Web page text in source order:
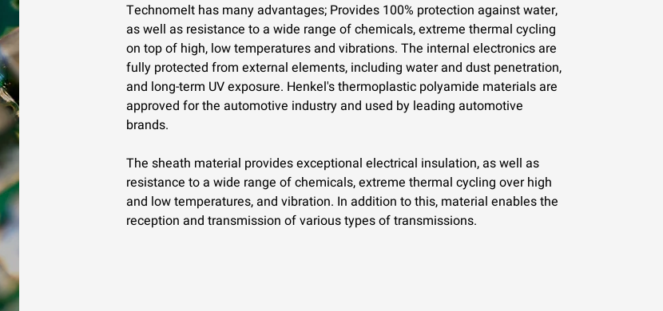
Technomelt has many advantages; Provides 100% protection against water,
as well as resistance to a wide range of chemicals, extreme thermal cycling
on top of high, low temperatures and vibrations. The internal electronics are
fully protected from external elements, including water and dust penetration,
and long-term UV exposure. Henkel's thermoplastic polyamide materials are
approved for the automotive industry and used by leading automotive
brands.
The sheath material provides exceptional electrical insulation, as well as
resistance to a wide range of chemicals, extreme thermal cycling over high
and low temperatures, and vibration. In addition to this, material enables the
reception and transmission of various types of transmissions.